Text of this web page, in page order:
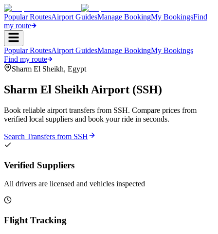
Popular RoutesAirport GuidesManage BookingMy BookingsFind
my route
Popular RoutesAirport GuidesManage BookingMy Bookings
Find my route
Sharm El Sheikh, Egypt
Sharm El Sheikh Airport (SSH)
Book reliable airport transfers from SSH. Compare prices from
verified local suppliers and book your ride in seconds.
Search Transfers from SSH
Verified Suppliers
All drivers are licensed and vehicles inspected
Flight Tracking